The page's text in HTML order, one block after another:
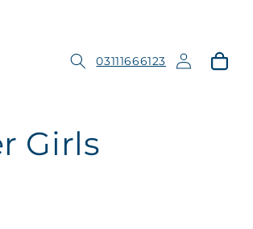
03111666123
Log
in
Cart
Girls